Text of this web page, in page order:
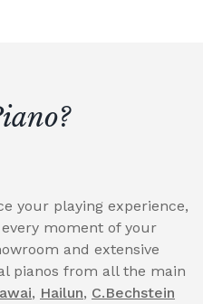
your playing experience,
moment of your
and extensive
pianos from all the main
, Hailun, C.Bechstein